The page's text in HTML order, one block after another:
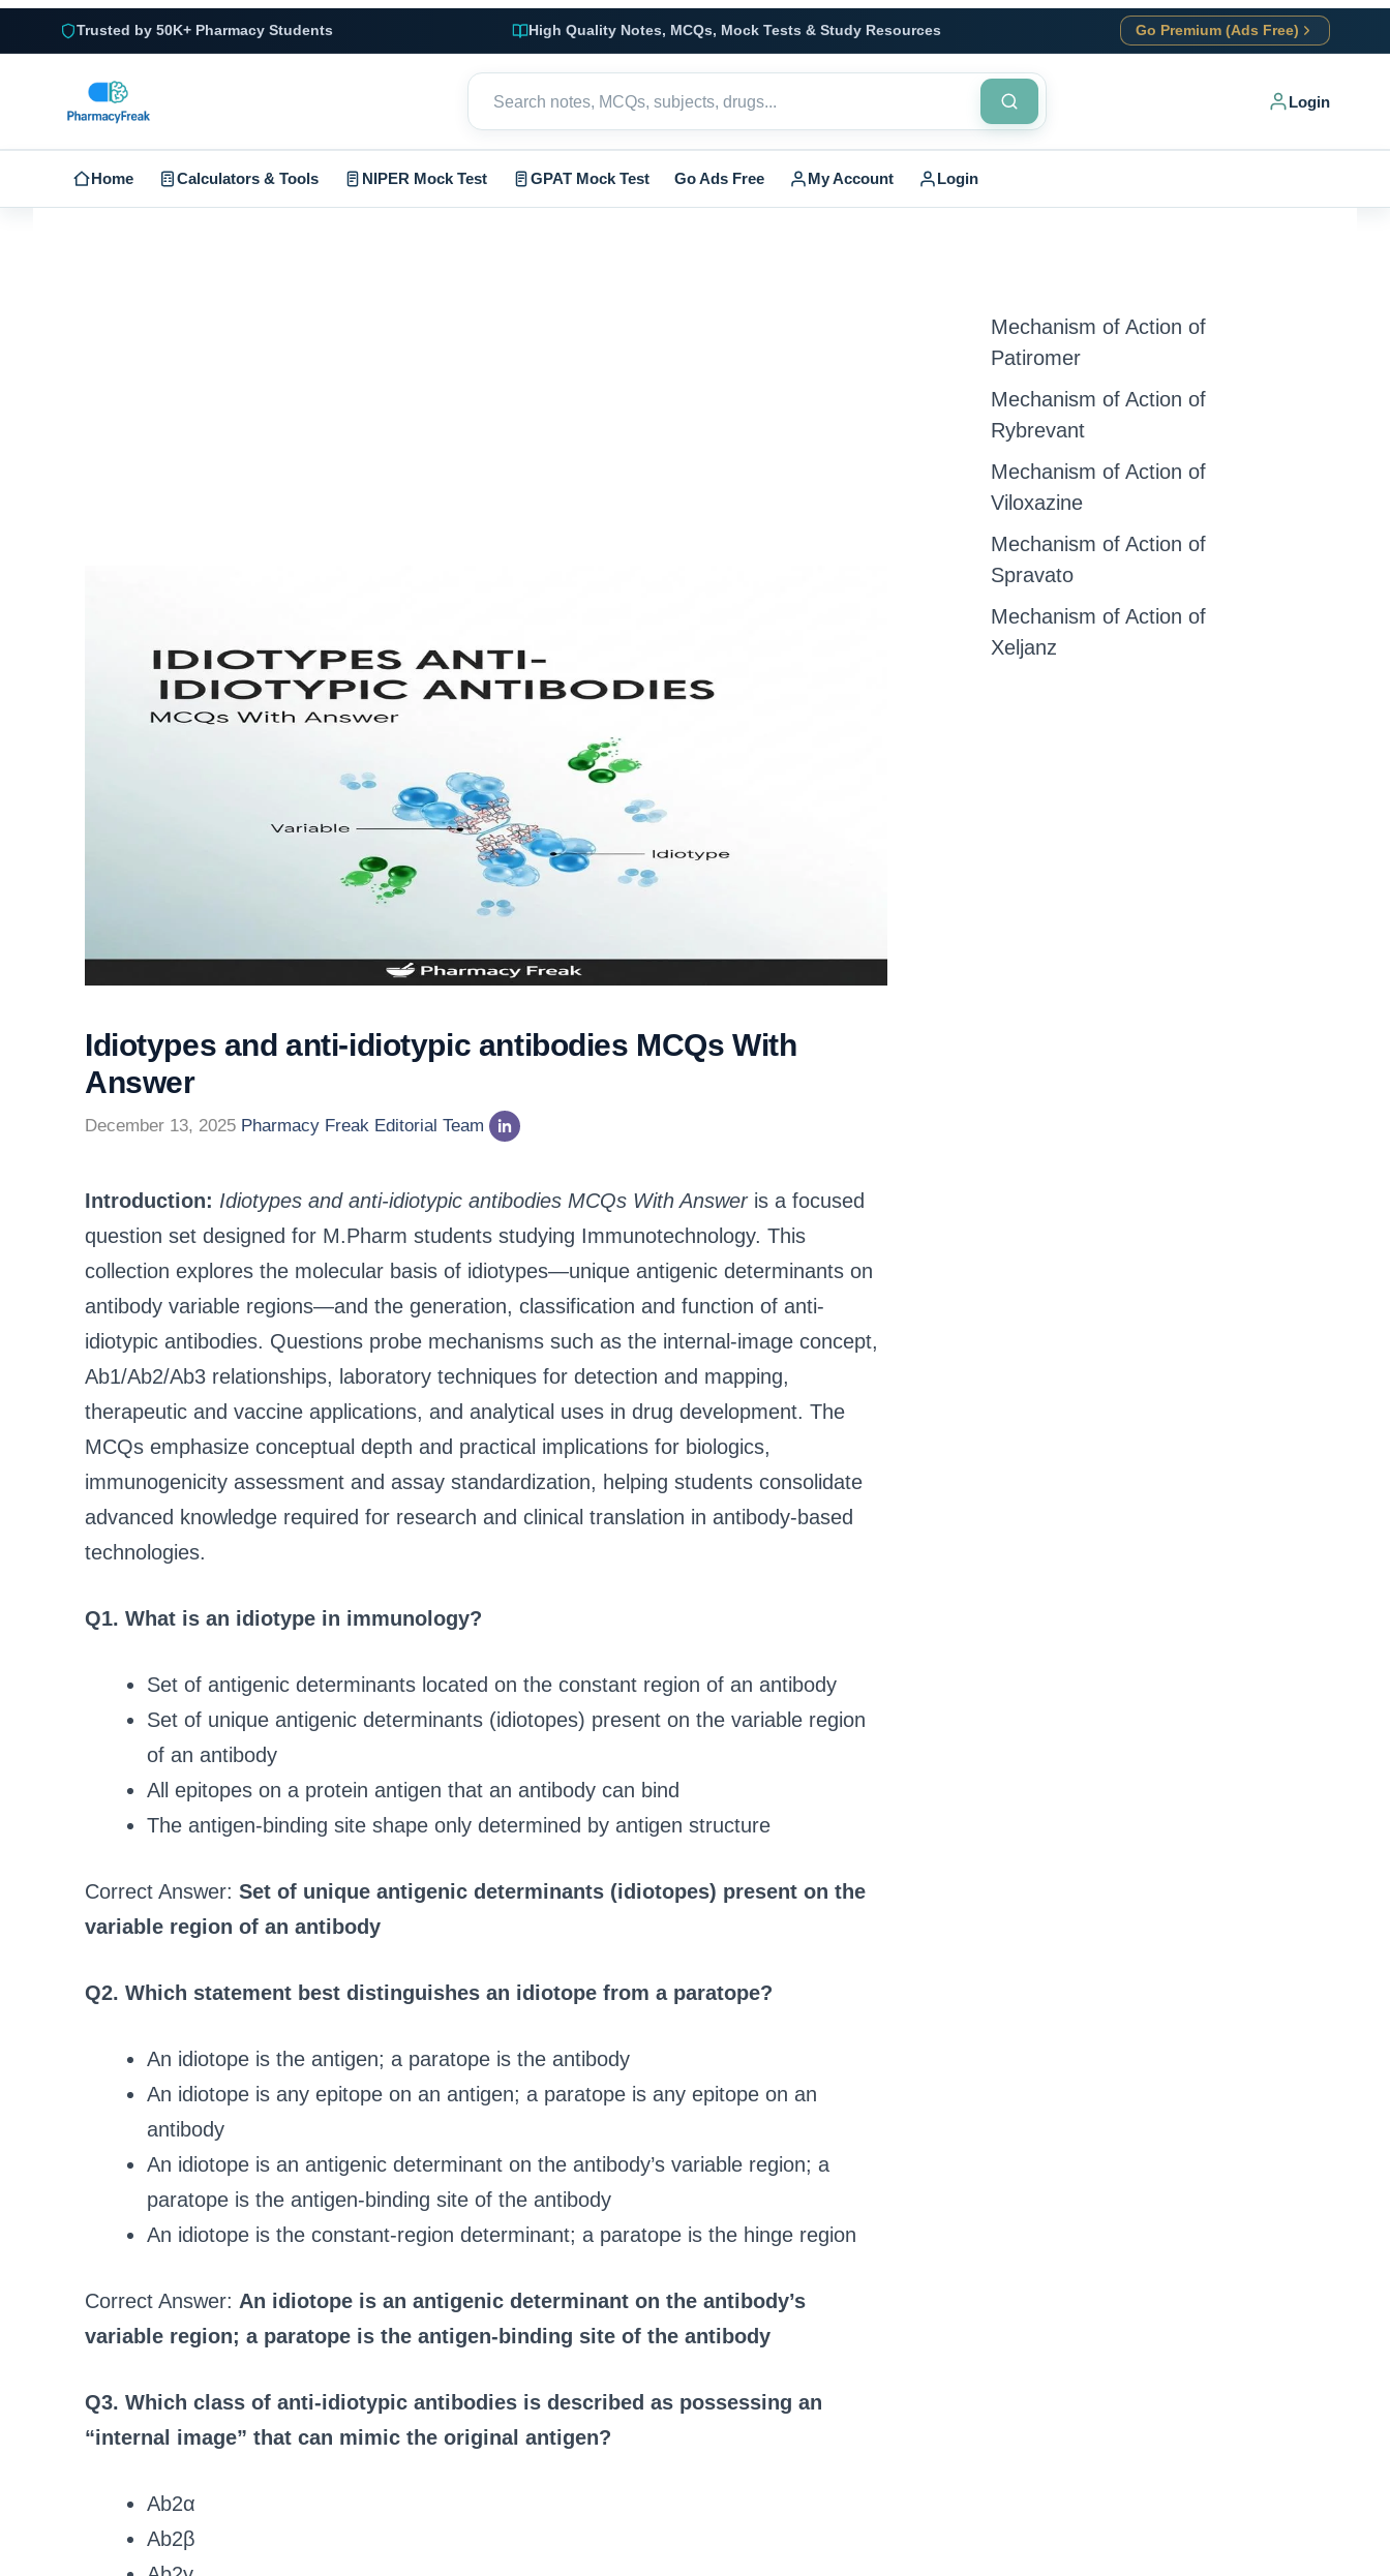
Trusted by 50K+ Pharmacy Students High Quality Notes, MCQs, Mock Tests & Study Resources Go Premium (Ads Free)
Login
Home Calculators & Tools NIPER Mock Test GPAT Mock Test Go Ads Free My Account Login
Idiotypes and anti-idiotypic antibodies MCQs With
Answer
December 13, 2025 Pharmacy Freak Editorial Team
Introduction: Idiotypes and anti-idiotypic antibodies MCQs With Answeris a focused
question set designed for M.Pharm students studying Immunotechnology. This
collection explores the molecular basis of idiotypes—unique antigenic determinants on
antibody variable regions—and the generation, classification and function of anti-
idiotypic antibodies. Questions probe mechanisms such as the internal-image concept,
Ab1/Ab2/Ab3 relationships, laboratory techniques for detection and mapping,
therapeutic and vaccine applications, and analytical uses in drug development. The
MCQs emphasize conceptual depth and practical implications for biologics,
immunogenicity assessment and assay standardization, helping students consolidate
advanced knowledge required for research and clinical translation in antibody-based
technologies.
Q1. What is an idiotype in immunology?
Set of antigenic determinants located on the constant region of an antibody
Set of unique antigenic determinants (idiotopes) present on the variable region
of an antibody
All epitopes on a protein antigen that an antibody can bind
The antigen-binding site shape only determined by antigen structure
Correct Answer: Set of unique antigenic determinants (idiotopes) present on the
variable region of an antibody
Q2. Which statement best distinguishes an idiotope from a paratope?
An idiotope is the antigen; a paratope is the antibody
An idiotope is any epitope on an antigen; a paratope is any epitope on an
antibody
An idiotope is an antigenic determinant on the antibody’s variable region; a
paratope is the antigen-binding site of the antibody
An idiotope is the constant-region determinant; a paratope is the hinge region
Correct Answer: An idiotope is an antigenic determinant on the antibody’s
variable region; a paratope is the antigen-binding site of the antibody
Q3. Which class of anti-idiotypic antibodies is described as possessing an
“internal image” that can mimic the original antigen?
Ab2α
Ab2β
Mechanism of Action of
Patiromer
Mechanism of Action of
Rybrevant
Mechanism of Action of
Viloxazine
Mechanism of Action of
Spravato
Mechanism of Action of
Xeljanz